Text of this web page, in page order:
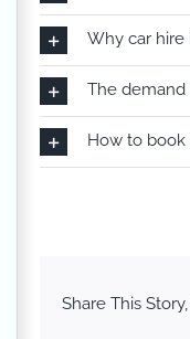
Why car hire
The demand
How to book
Share This